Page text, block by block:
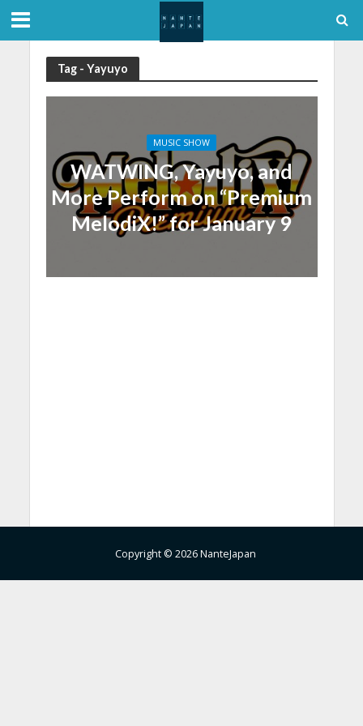
Tag - Yayuyo
MUSIC SHOW
WATWING, Yayuyo, and
More Perform on “Premium
MelodiX!” for January 9
Copyright © 2026 NanteJapan